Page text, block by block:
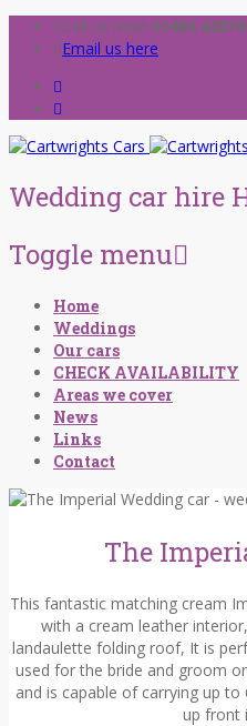
Call us now! 01484
Email us here
Wedding car hire
Toggle menu
Skip
content
Home
Weddings
Our cars
CHECK AVAILABILITY
Areas we cover
News
Links
Contact
The
This fantastic matching cream
with a cream leather
landaulette folding roof, It is
used for the bride and groom
and is capable of carrying up to
up front